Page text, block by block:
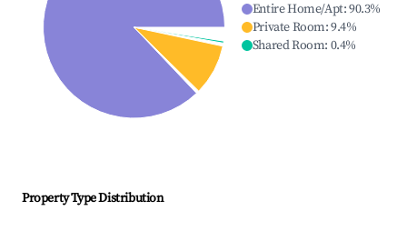
Entire Home/Apt:90.3%
Private Room:9.4%
Shared Room: 0.4%
Property Type Distribution